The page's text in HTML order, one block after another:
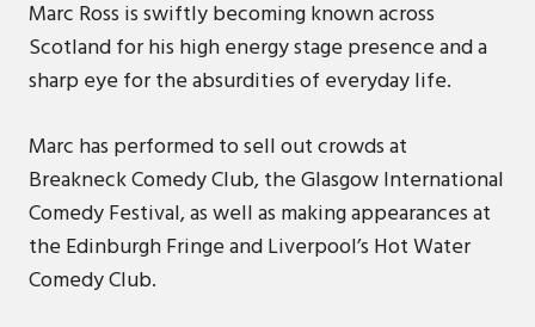
Marc Ross is swiftly becoming known across
Scotland for his high energy stage presence and a
sharp eye for the absurdities of everyday life.
Marc has performed to sell out crowds at
Breakneck Comedy Club, the Glasgow International
Comedy Festival, as well as making appearances at
the Edinburgh Fringe and Liverpool’s Hot Water
Comedy Club.